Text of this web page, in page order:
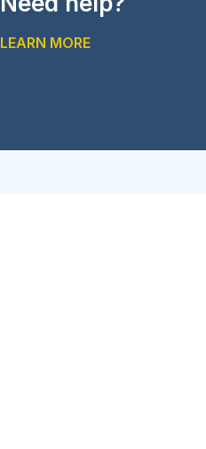
LEARN MORE